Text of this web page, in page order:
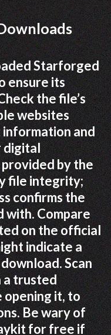
Starforged
ensure its
the file’s
websites
and
digital
by the
file integrity;
confirms the
with. Compare
on the official
indicate a
Scan
a trusted
it, to
Be wary of
for free if